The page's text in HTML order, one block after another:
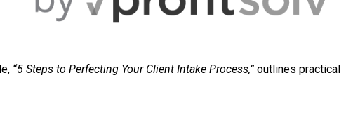
“5 Steps to Perfecting Your Client Intake Process,”outlines practical